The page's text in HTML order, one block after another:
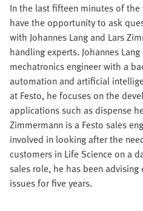
In the last fifteen minutes of
have the opportunity to ask
with Johannes Lang and Lars
handling experts. Johannes
mechatronics engineer with a
automation and artificial
at Festo, he focuses on the
applications such as dispense
Zimmermann is a Festo sales
involved in looking after the
customers in Life Science on a
sales role, he has been
issues for five years.